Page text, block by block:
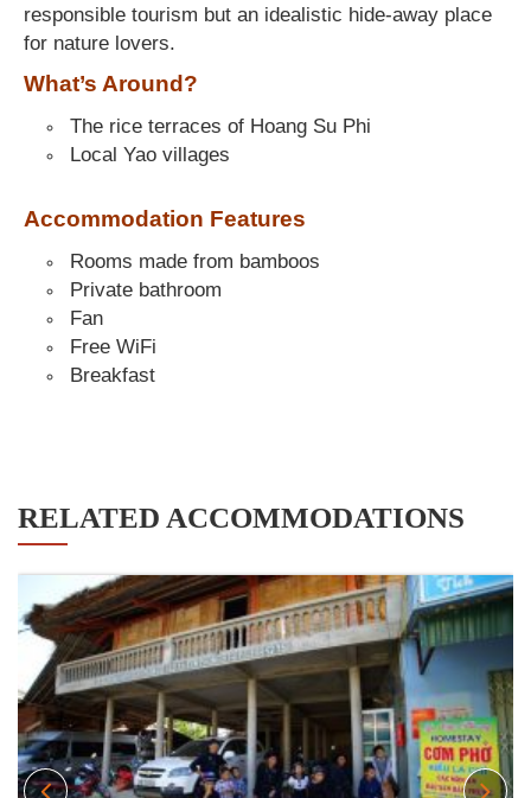
responsible tourism but an idealistic hide-away place
for nature lovers.
What’s Around?
The rice terraces of Hoang Su Phi
Local Yao villages
Accommodation Features
Rooms made from bamboos
Private bathroom
Fan
Free WiFi
Breakfast
RELATED ACCOMMODATIONS